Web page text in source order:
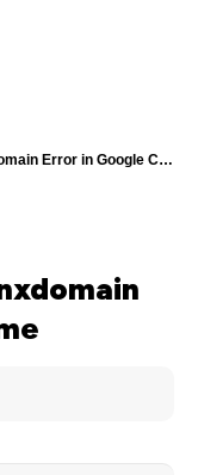
Error in Google Chrome